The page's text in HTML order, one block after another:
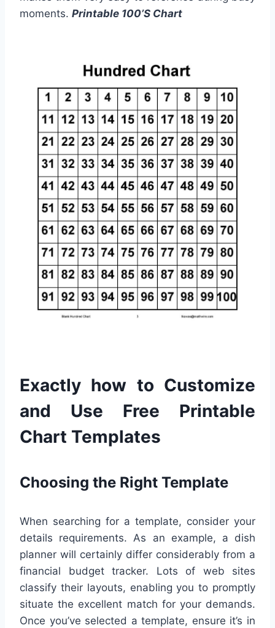
moments. Printable 100’S Chart
Exactly how to Customize
and Use Free Printable
Chart Templates
Choosing the Right Template
When searching for a template, consider your
details requirements. As an example, a dish
planner will certainly differ considerably from a
financial budget tracker. Lots of web sites
classify their layouts, enabling you to promptly
situate the excellent match for your demands.
Once you’ve selected a template, ensure it’s in